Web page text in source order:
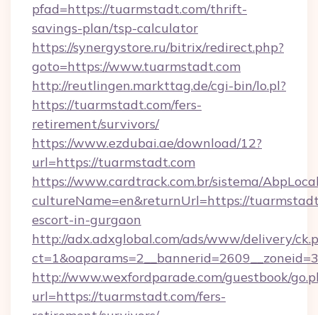
pfad=https://tuarmstadt.com/thrift-
savings-plan/tsp-calculator
https://synergystore.ru/bitrix/redirect.php?
goto=https://www.tuarmstadt.com
http://reutlingen.markttag.de/cgi-bin/lo.pl?
https://tuarmstadt.com/fers-
retirement/survivors/
https://www.ezdubai.ae/download/12?
url=https://tuarmstadt.com
https://www.cardtrack.com.br/sistema/
cultureName=en&returnUrl=https://
escort-in-gurgaon
http://adx.adxglobal.com/ads/www/delivery/
http://www.wexfordparade.com/guestbook/
url=https://tuarmstadt.com/fers-